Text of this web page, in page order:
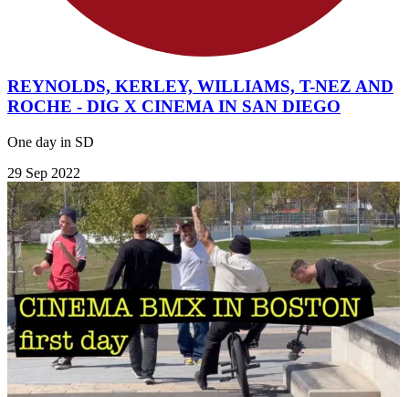
REYNOLDS, KERLEY, WILLIAMS, T-NEZ AND
ROCHE - DIG X CINEMA IN SAN DIEGO
One day in SD
29 Sep 2022